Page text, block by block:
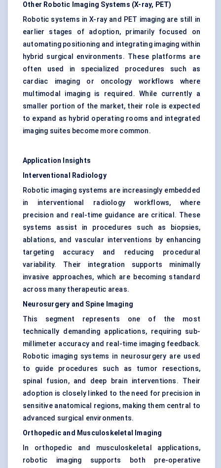
Other Robotic Imaging Systems (X-ray, PET)
Robotic systems in X-ray and PET imaging are still in
earlier stages of adoption, primarily focused on
automating positioning and integrating imaging within
hybrid surgical environments. These platforms are
often used in specialized procedures such as
cardiac imaging or oncology workflows where
multimodal imaging is required. While currently a
smaller portion of the market, their role is expected
to expand as hybrid operating rooms and integrated
imaging suites become more common.
Application Insights
Interventional Radiology
Robotic imaging systems are increasingly embedded
in interventional radiology workflows, where
precision and real-time guidance are critical. These
systems assist in procedures such as biopsies,
ablations, and vascular interventions by enhancing
targeting accuracy and reducing procedural
variability. Their integration supports minimally
invasive approaches, which are becoming standard
across many therapeutic areas.
Neurosurgery and Spine Imaging
This segment represents one of the most
technically demanding applications, requiring sub-
millimeter accuracy and real-time imaging feedback.
Robotic imaging systems in neurosurgery are used
to guide procedures such as tumor resections,
spinal fusion, and deep brain interventions. Their
adoption is closely linked to the need for precision in
sensitive anatomical regions, making them central to
advanced surgical environments.
Orthopedic and Musculoskeletal Imaging
In orthopedic and musculoskeletal applications,
robotic imaging supports both pre-operative